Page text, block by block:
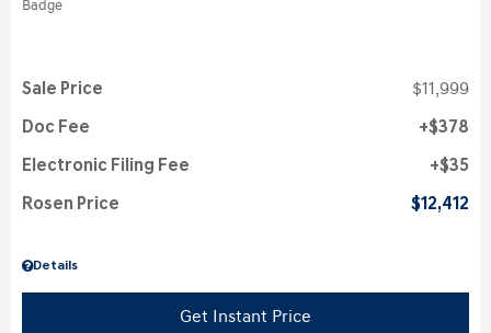
Details
Sale Price $11,999
Doc Fee $378
Electronic Filing Fee $35
Rosen Price $12,412
Get Instant Price